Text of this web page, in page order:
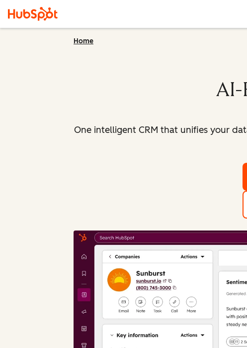
Home
AI-
One intelligent CRM that unifies your